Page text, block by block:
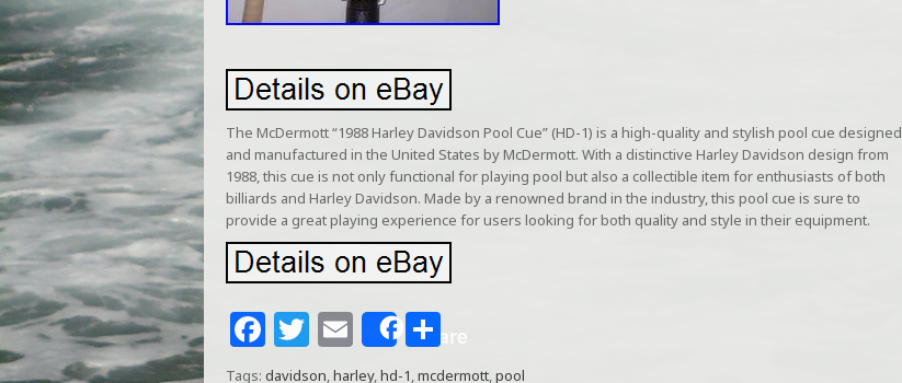
The McDermott “1988 Harley Davidson Pool Cue” (HD-1) is a high-quality and stylish pool cue designed
and manufactured in the United States by McDermott. With a distinctive Harley Davidson design from
1988, this cue is not only functional for playing pool but also a collectible item for enthusiasts of both
billiards and Harley Davidson. Made by a renowned brand in the industry, this pool cue is sure to
provide a great playing experience for users looking for both quality and style in their equipment.
F
a
T
w
E
m
Share
S
h
Tags: davidson,harley,hd-1,mcdermott,pool